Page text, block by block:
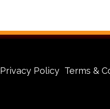
Ascension
get your event up
Privacy Policy Terms &